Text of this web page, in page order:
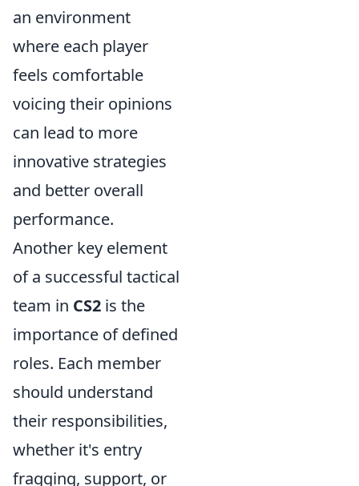
an environment
where each player
feels comfortable
voicing their opinions
can lead to more
innovative strategies
and better overall
performance.
Another key element
of a successful tactical
team in CS2 is the
importance of defined
roles. Each member
should understand
their responsibilities,
whether it's entry
fragging, support, or